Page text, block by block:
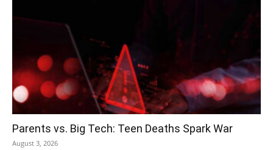
Parents vs. Big Tech: Teen Deaths Spark War
August 3, 2026